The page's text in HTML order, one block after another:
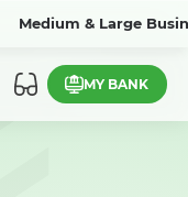
Medium & Large
MY BANK